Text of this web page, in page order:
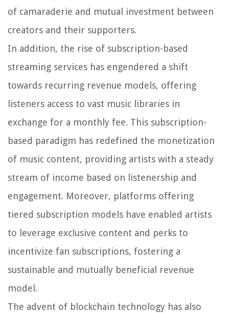
of camaraderie and mutual investment between
creators and their supporters.
In addition, the rise of subscription-based
streaming services has engendered a shift
towards recurring revenue models, offering
listeners access to vast music libraries in
exchange for a monthly fee. This subscription-
based paradigm has redefined the monetization
of music content, providing artists with a steady
stream of income based on listenership and
engagement. Moreover, platforms offering
tiered subscription models have enabled artists
to leverage exclusive content and perks to
incentivize fan subscriptions, fostering a
sustainable and mutually beneficial revenue
model.
The advent of blockchain technology has also